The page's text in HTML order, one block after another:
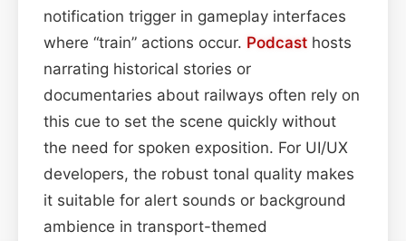
notification trigger in gameplay interfaces
where “train” actions occur. Podcast hosts
narrating historical stories or
documentaries about railways often rely on
this cue to set the scene quickly without
the need for spoken exposition. For UI/UX
developers, the robust tonal quality makes
it suitable for alert sounds or background
ambience in transport-themed